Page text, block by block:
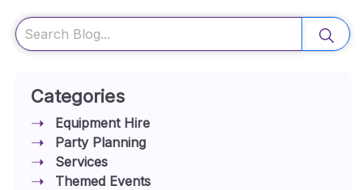
Search
Categories
Equipment Hire
Party Planning
Services
Themed Events